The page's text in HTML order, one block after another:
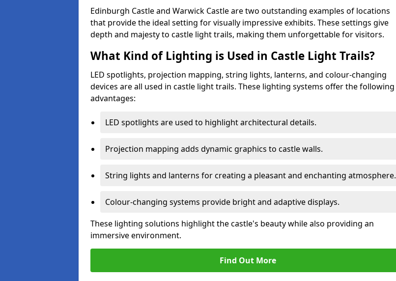
Edinburgh Castle and Warwick Castle are two outstanding examples of locations
that provide the ideal setting for visually impressive exhibits. These settings give
depth and majesty to castle light trails, making them unforgettable for visitors.
What Kind of Lighting is Used in Castle Light Trails?
LED spotlights, projection mapping, string lights, lanterns, and colour-changing
devices are all used in castle light trails. These lighting systems offer the following
advantages:
LED spotlights are used to highlight architectural details.
Projection mapping adds dynamic graphics to castle walls.
String lights and lanterns for creating a pleasant and enchanting atmosphere.
Colour-changing systems provide bright and adaptive displays.
These lighting solutions highlight the castle's beauty while also providing an
immersive environment.
Find Out More